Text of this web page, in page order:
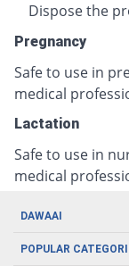
Dispose the
Pregnancy
Safe to use in
medical
Lactation
Safe to use in
medical
DAWAAI
Careers
POPULAR